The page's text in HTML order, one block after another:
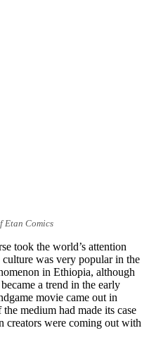
Etan Comics
took the world’s attention
was very popular in the
in Ethiopia, although
a trend in the early
movie came out in
medium had made its case
creators were coming out with